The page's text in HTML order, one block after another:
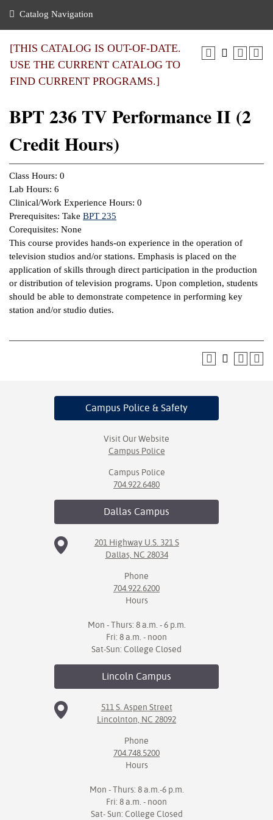
of the College
Notices
Mission,
Plan
Education
Center
Transfer
Benefits
Aid
Center
Center
Learning
&
Resources
Nomination
Catalog Navigation
[THIS CATALOG IS OUT-OF-DATE.
USE THE CURRENT CATALOG TO
FIND CURRENT PROGRAMS.]
BPT 236 TV Performance II (2
Credit Hours)
Class Hours: 0
Lab Hours: 6
Clinical/Work Experience Hours: 0
Prerequisites: Take BPT 235
Corequisites: None
This course provides hands-on experience in the operation of
television studios and/or stations. Emphasis is placed on the
application of skills through direct participation in the production
or distribution of television programs. Upon completion, students
should be able to demonstrate competence in performing key
station and/or studio duties.
Campus Police & Safety
Visit Our Website
Campus Police
Campus Police
704.922.6480
Dallas Campus
201 Highway U.S. 321 S
Dallas, NC 28034
Phone
704.922.6200
Hours
Mon - Thurs: 8 a.m. - 6 p.m.
Fri: 8 a.m. - noon
Sat-Sun: College Closed
Lincoln Campus
511 S. Aspen Street
Lincolnton, NC 28092
Phone
704.748.5200
Hours
Mon - Thurs: 8 a.m.-6 p.m.
Fri: 8 a.m. - noon
Sat- Sun: College Closed